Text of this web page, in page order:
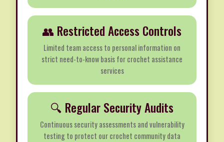
👥 Restricted Access Controls
Limited team access to personal information on
strict need-to-know basis for crochet assistance
services
🔍 Regular Security Audits
Continuous security assessments and vulnerability
testing to protect our crochet community data